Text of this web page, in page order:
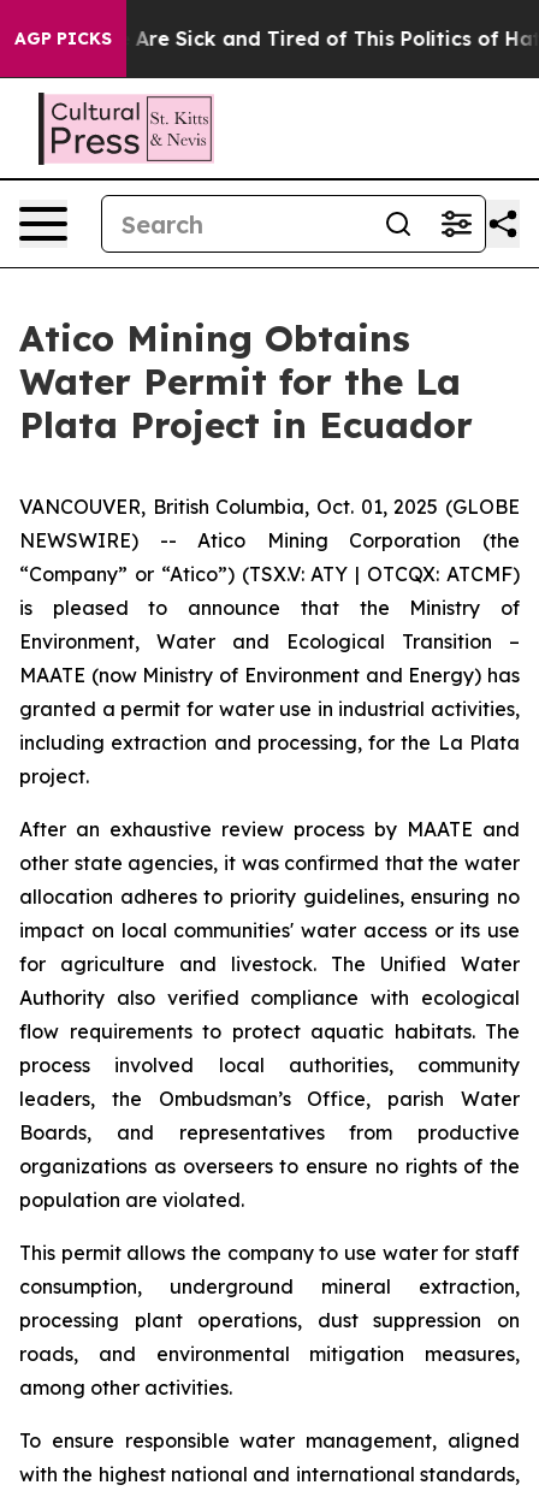
AGP PICKSAre Sick and Tired of This Politics of Hatred”
Atico Mining Obtains
Water Permit for the La
Plata Project in Ecuador
VANCOUVER, British Columbia, Oct. 01, 2025 (GLOBE
NEWSWIRE) -- Atico Mining Corporation (the
“Company” or “Atico”) (TSX.V: ATY | OTCQX: ATCMF)
is pleased to announce that the Ministry of
Environment, Water and Ecological Transition –
MAATE (now Ministry of Environment and Energy) has
granted a permit for water use in industrial activities,
including extraction and processing, for the La Plata
project.
After an exhaustive review process by MAATE and
other state agencies, it was confirmed that the water
allocation adheres to priority guidelines, ensuring no
impact on local communities' water access or its use
for agriculture and livestock. The Unified Water
Authority also verified compliance with ecological
flow requirements to protect aquatic habitats. The
process involved local authorities, community
leaders, the Ombudsman’s Office, parish Water
Boards, and representatives from productive
organizations as overseers to ensure no rights of the
population are violated.
This permit allows the company to use water for staff
consumption, underground mineral extraction,
processing plant operations, dust suppression on
roads, and environmental mitigation measures,
among other activities.
To ensure responsible water management, aligned
with the highest national and international standards,